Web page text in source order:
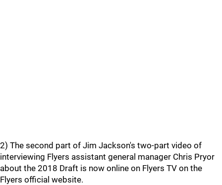
2) The second part of Jim Jackson's two-part video of
interviewing Flyers assistant general manager Chris Pryor
about the 2018 Draft is now online on Flyers TV on the
Flyers official website.